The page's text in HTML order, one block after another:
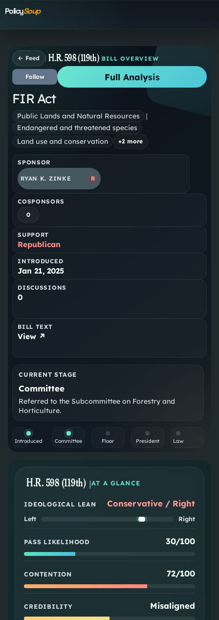
PolicySoup
← Feed H.R. 598 (119th) BILL OVERVIEW
Follow Full Analysis
FIR Act
Public Lands and Natural Resources
|
Endangered and threatened species
Land use and conservation
+2 more
SPONSOR
RYAN K. ZINKE R
COSPONSORS
0
SUPPORT
Republican
INTRODUCED
Jan 21, 2025
DISCUSSIONS
0
BILL TEXT
View ↗
CURRENT STAGE
Committee
Referred to the Subcommittee on Forestry and
Horticulture.
Introduced Committee Floor President Law
H.R. 598 (119th) |AT A GLANCE
IDEOLOGICAL LEAN Conservative / Right
Left Right
PASS LIKELIHOOD 30/100
CONTENTION 72/100
CREDIBILITY Misaligned